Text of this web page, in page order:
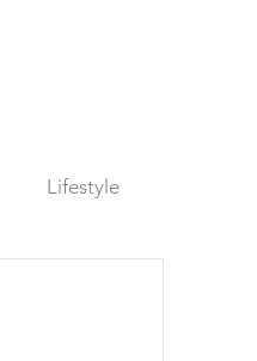
Lifestyle